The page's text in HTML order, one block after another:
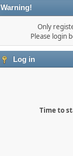
Warning!
Only
Please login
Log in
Time to